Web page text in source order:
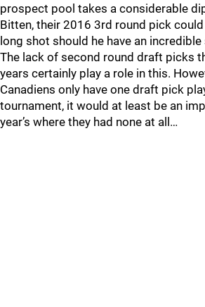
prospect pool takes a considerable
Bitten, their 2016 3rd round pick
long shot should he have an
The lack of second round draft picks
years certainly play a role in this.
Canadiens only have one draft pick
tournament, it would at least be an
year’s where they had none at all…